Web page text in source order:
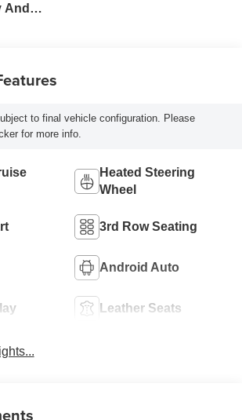
And
to final vehicle configuration. Please
for more info.
Heated Steering
Wheel
3rd Row Seating
Android Auto
Leather Seats